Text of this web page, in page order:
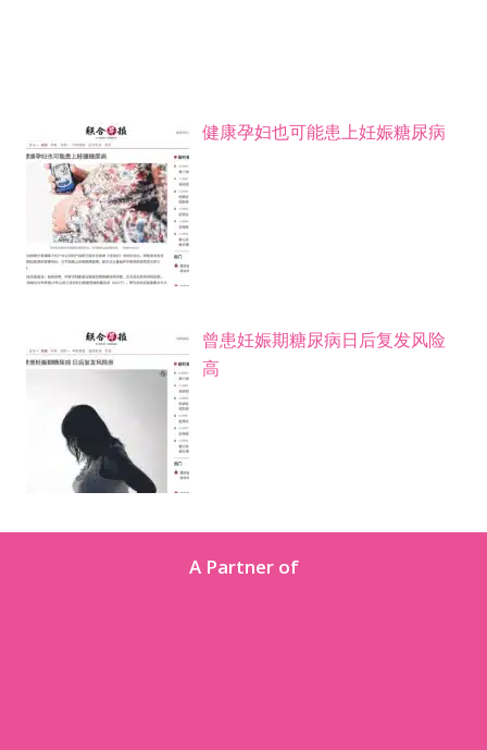
健康孕妇也可能患上妊娠糖尿病
曾患妊娠期糖尿病日后复发风险
高
A Partner of